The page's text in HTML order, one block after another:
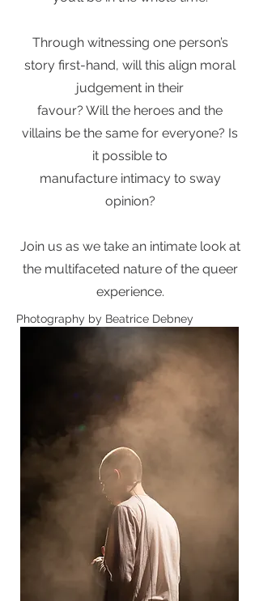
Through witnessing one person’s
story first-hand, will this align moral
judgement in their
favour? Will the heroes and the
villains be the same for everyone? Is
it possible to
manufacture intimacy to sway
opinion?
Join us as we take an intimate look at
the multifaceted nature of the queer
experience.
Photography by Beatrice Debney